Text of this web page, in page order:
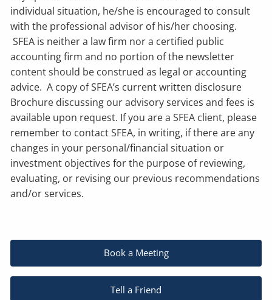
individual situation, he/she is encouraged to consult
with the professional advisor of his/her choosing.
SFEA is neither a law firm nor a certified public
accounting firm and no portion of the newsletter
content should be construed as legal or accounting
advice. A copy of SFEA’s current written disclosure
Brochure discussing our advisory services and fees is
available upon request. If you are a SFEA client, please
remember to contact SFEA, in writing, if there are any
changes in your personal/financial situation or
investment objectives for the purpose of reviewing,
evaluating, or revising our previous recommendations
and/or services.
Book a Meeting
Tell a Friend